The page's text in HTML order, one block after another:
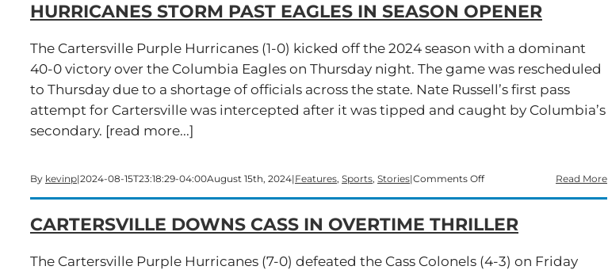
to
Playoff
Sets
Sights
Starr’s
Mill
HURRICANES STORM PAST EAGLES IN SEASON OPENER
The Cartersville Purple Hurricanes (1-0) kicked off the 2024 season with a dominant
40-0 victory over the Columbia Eagles on Thursday night. The game was rescheduled
to Thursday due to a shortage of officials across the state. Nate Russell’s first pass
attempt for Cartersville was intercepted after it was tipped and caught by Columbia’s
secondary. [read more...]
By kevinp|2024-08-15T23:18:29-04:00August 15th, 2024|Features, Sports, Stories|Comments Offon
Past
Eagles
Season
Read More
CARTERSVILLE DOWNS CASS IN OVERTIME THRILLER
The Cartersville Purple Hurricanes (7-0) defeated the Cass Colonels (4-3) on Friday